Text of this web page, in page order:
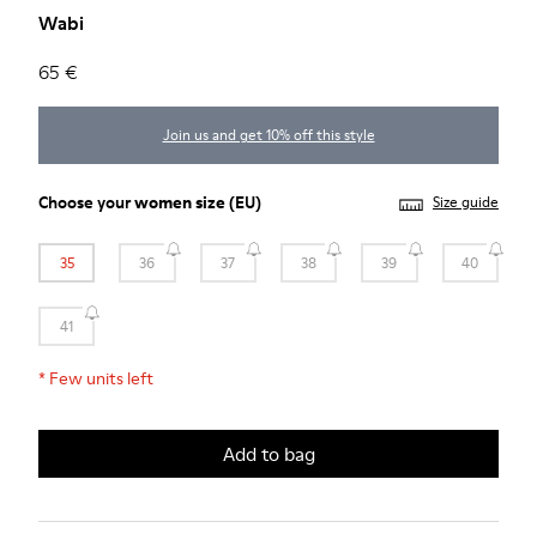
Wabi
65 €
Join us and get 10% off this style
Choose yourwomen size(EU) Size guide
35 36 37 38 39 40
41
* Few units left
Add to bag